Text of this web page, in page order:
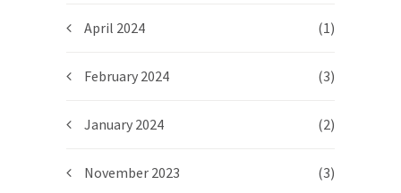
April 2024 (1)
February 2024 (3)
January 2024 (2)
November 2023 (3)